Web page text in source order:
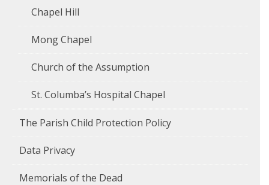
Chapel Hill
Mong Chapel
Church of the Assumption
St. Columba’s Hospital Chapel
The Parish Child Protection Policy
Data Privacy
Memorials of the Dead